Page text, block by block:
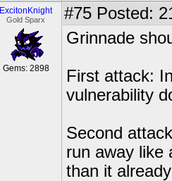
ExcitonKnight
Gold Sparx
Gems: 2898
#75 Posted:
Grinnade
First attack:
vulnerability
Second
run away like
than it